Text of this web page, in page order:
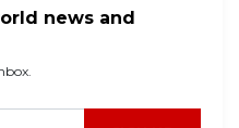
news and